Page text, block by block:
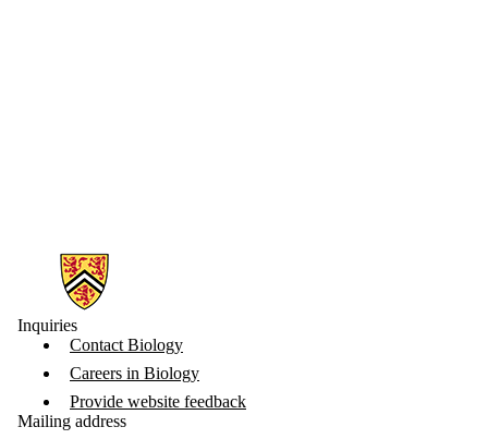
Information about Biology
Inquiries
Contact Biology
Careers in Biology
Provide website feedback
Mailing address